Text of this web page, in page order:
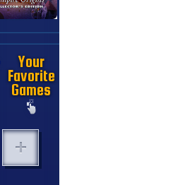
Your
Favorite
Games